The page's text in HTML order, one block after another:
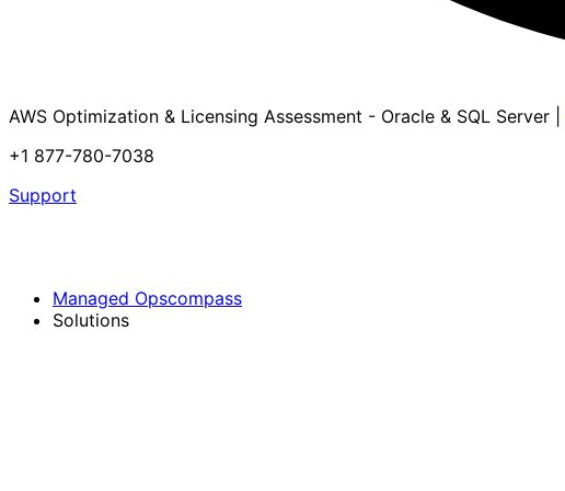
AWS Optimization & Licensing Assessment - Oracle & SQL Server |
+1 877-780-7038
Support
Managed Opscompass
Solutions